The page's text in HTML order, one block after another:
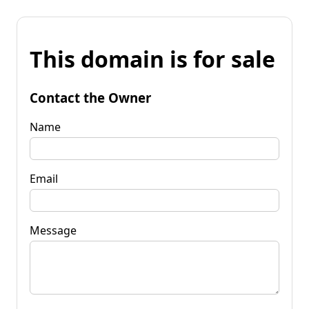
This domain is for sale
Contact the Owner
Name
Email
Message